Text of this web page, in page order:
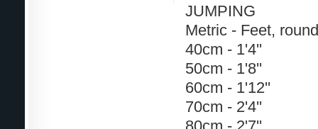
JUMPING
Metric - Feet,
40cm - 1'4''
50cm - 1'8''
60cm - 1'12''
70cm - 2'4''